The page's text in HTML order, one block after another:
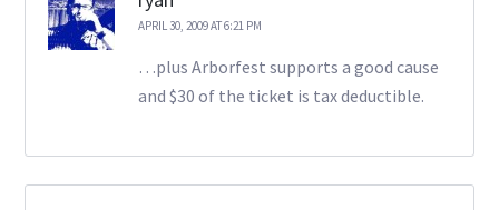
APRIL 30, 2009 AT 6:21 PM
…plus Arborfest supports a good cause
and $30 of the ticket is tax deductible.